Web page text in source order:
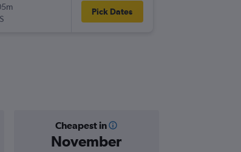
Pick Dates
Cheapest in
November